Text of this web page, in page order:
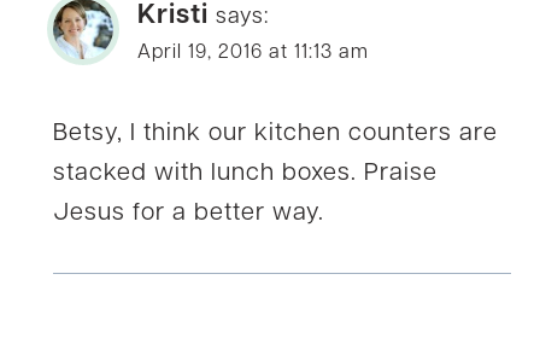
Kristi says:
April 19, 2016 at 11:13 am
Betsy, I think our kitchen counters are
stacked with lunch boxes. Praise
Jesus for a better way.